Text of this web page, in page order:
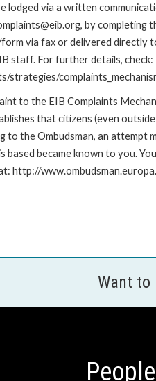
lodged via a written
by
via fax or delivered directly
staff. For further details, check:
to the EIB Complaints
that citizens (even
the Ombudsman, an attempt
based became known to you.
http://
Want to
People